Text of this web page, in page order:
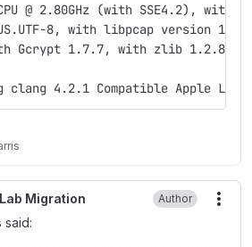
@ 2.80GHz (with SSE4.2), with
8, with libpcap version 1.9.0-
Gcrypt 1.7.7, with zlib 1.2.8.
4.2.1 Compatible Apple
Migration Author
said: